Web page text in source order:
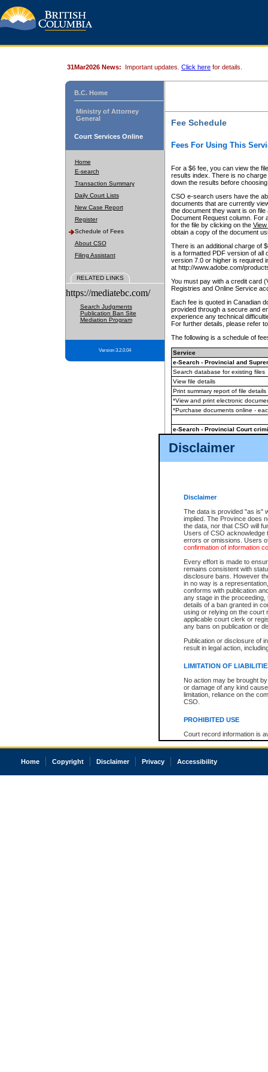
Disclaimer
Disclaimer
The data is provided "as is"
implied. The Province does
the data, nor that CSO will
Users of CSO acknowledge
errors or omissions. Users
confirmation of information
Every effort is made to
remains consistent with
disclosure bans. However
in no way is a
conforms with publication
any stage in the
details of a ban granted in
using or relying on the court
applicable court clerk or
any bans on publication or
Publication or disclosure of
result in legal action,
LIMITATION OF
No action may be brought
or damage of any kind
limitation, reliance on the
CSO.
PROHIBITED USE
Court record information is
research purposes and may
resale or other commercial
Office of the Chief Justice
court record information
31Mar2026 News: Important updates. Click here for details.
B.C. Home
Ministry of Attorney
General
Court Services Online
Home
E-search
Transaction Summary
Daily Court Lists
New Case Report
Register
Schedule of Fees
About CSO
Filing Assistant
RELATED LINKS
https://mediatebc.com/
Search Judgments
Publication Ban Site
Mediation Program
Version 3.2.0.04
Fee Schedule
Fees For Using This
For a $6 fee, you can view the
results index. There is no
down the results before choosing
CSO e-search users have the
documents that are currently
the document they want is on
Document Request column. For
for the file by clicking on the View
obtain a copy of the document
There is an additional charge of
is a formatted PDF version of all
version 7.0 or higher is required
at http://www.adobe.com/
You must pay with a credit card
Registries and Online Service
Each fee is quoted in Canadian
provided through a secure and
experience any technical
For further details, please refer
The following is a schedule of
Service
e-Search - Provincial and
Search database for existing files
View file details
Print summary report of file details
*View and print electronic
*Purchase documents online -
e-Search - Provincial Court
View file details
The accepted methods of
premium BC Registries and
Home Copyright Disclaimer Privacy Accessibility